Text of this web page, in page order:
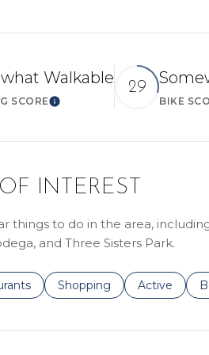
Walkable
SCORELEARN MORE
29
BIKE
INTEREST
things to do in the area,
and Three Sisters Park.
related to
businesses related to
Search businesses related
Shopping Search
Active